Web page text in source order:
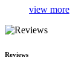
view more
Reviews